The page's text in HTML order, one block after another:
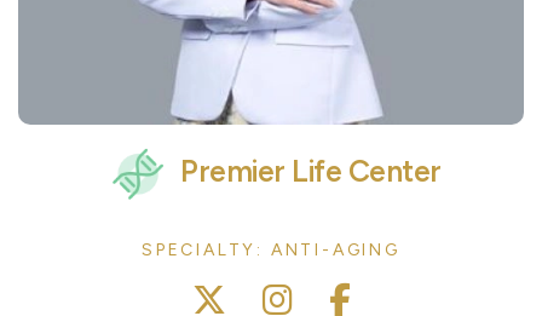
Premier Life Center
SPECIALTY: ANTI-AGING